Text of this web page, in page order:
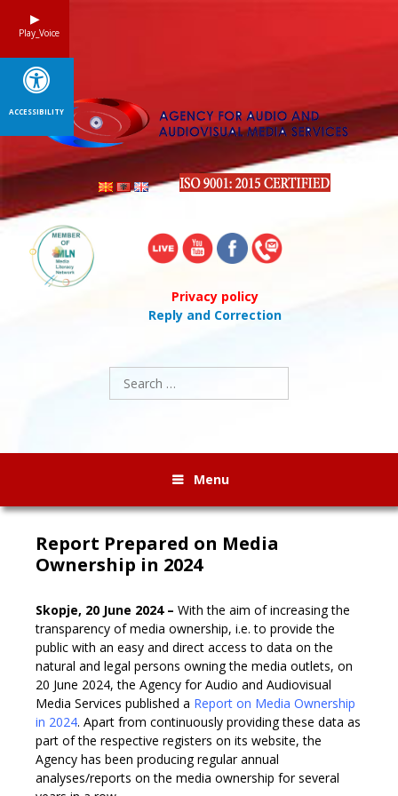
Privacy policy
Reply and Correction
Search
for:
Menu
Report Prepared on Media
Ownership in 2024
Skopje, 20 June 2024 – With the aim of increasing the
transparency of media ownership, i.e. to provide the
public with an easy and direct access to data on the
natural and legal persons owning the media outlets, on
20 June 2024, the Agency for Audio and Audiovisual
Media Services published a Report on Media Ownership
in 2024. Apart from continuously providing these data as
part of the respective registers on its website, the
Agency has been producing regular annual
analyses/reports on the media ownership for several
Play_Voice
ACCESSIBILITY